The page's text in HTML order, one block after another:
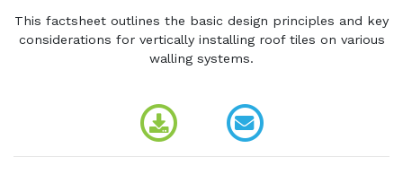
This factsheet outlines the basic design principles and key
considerations for vertically installing roof tiles on various
walling systems.